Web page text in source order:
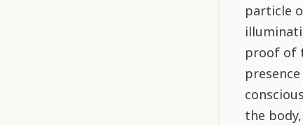
particle
proof of
the